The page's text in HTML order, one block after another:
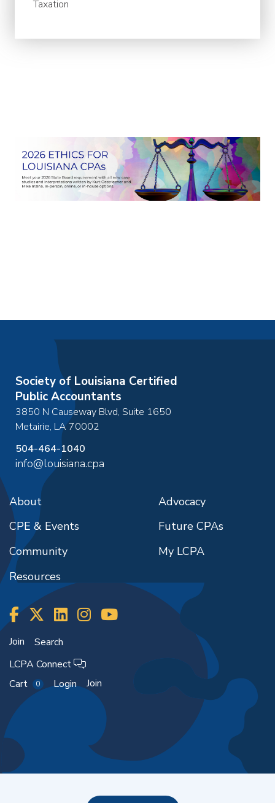
Taxation
Society of Louisiana Certified
Public Accountants
3850 N Causeway Blvd, Suite 1650
Metairie, LA70002
504-464-1040
info@louisiana.cpa
About
CPE & Events
Community
Resources
Advocacy
Future CPAs
My LCPA
Join
Search
LCPA Connect
Cart
0 Login Join